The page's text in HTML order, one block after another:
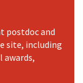
postdoc and
site, including